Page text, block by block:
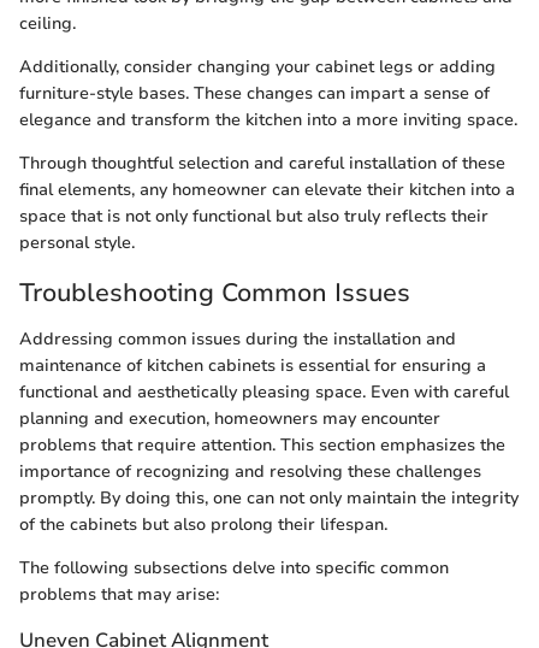
ceiling.
Additionally, consider changing your cabinet legs or adding
furniture-style bases. These changes can impart a sense of
elegance and transform the kitchen into a more inviting space.
Through thoughtful selection and careful installation of these
final elements, any homeowner can elevate their kitchen into a
space that is not only functional but also truly reflects their
personal style.
Troubleshooting Common Issues
Addressing common issues during the installation and
maintenance of kitchen cabinets is essential for ensuring a
functional and aesthetically pleasing space. Even with careful
planning and execution, homeowners may encounter
problems that require attention. This section emphasizes the
importance of recognizing and resolving these challenges
promptly. By doing this, one can not only maintain the integrity
of the cabinets but also prolong their lifespan.
The following subsections delve into specific common
problems that may arise:
Uneven Cabinet Alignment